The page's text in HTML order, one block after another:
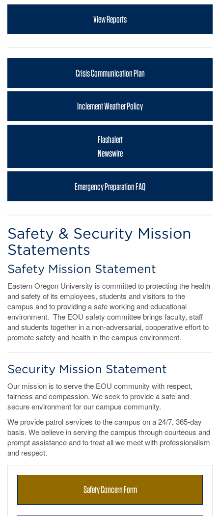
View Reports
Crisis Communication Plan
Inclement Weather Policy
Flashalert
Newswire
Emergency Preparation FAQ
Safety & Security Mission
Statements
Safety Mission Statement
Eastern Oregon University is committed to protecting the health
and safety of its employees, students and visitors to the
campus and to providing a safe working and educational
environment. The EOU safety committee brings faculty, staff
and students together in a non-adversarial, cooperative effort to
promote safety and health in the campus environment.
Security Mission Statement
Our mission is to serve the EOU community with respect,
fairness and compassion. We seek to provide a safe and
secure environment for our campus community.
We provide patrol services to the campus on a 24/7, 365-day
basis. We believe in serving the campus through courteous and
prompt assistance and to treat all we meet with professionalism
and respect.
Safety Concern Form